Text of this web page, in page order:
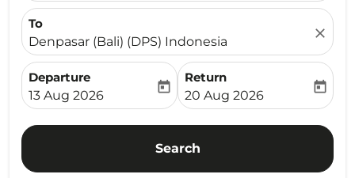
To
Denpasar (Bali) (DPS) Indonesia
close
Departure
fc-booking-departure-date-aria-label
13 Aug 2026
today
Return
fc-booking-return-date-
20 Aug 2026
today
Search